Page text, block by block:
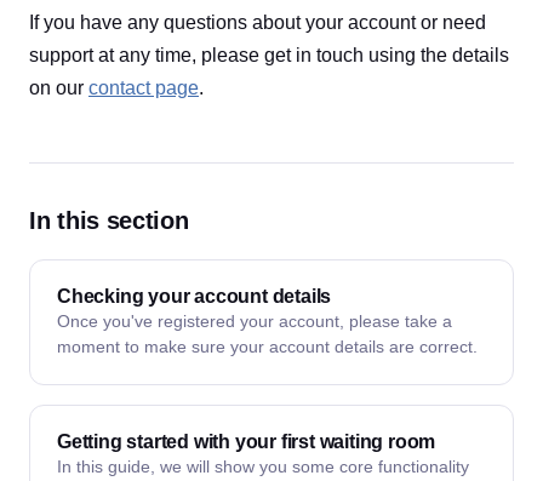
If you have any questions about your account or need
support at any time, please get in touch using the details
on our contact page.
In this section
Checking your account details
Once you've registered your account, please take a
moment to make sure your account details are correct.
Getting started with your first waiting room
In this guide, we will show you some core functionality